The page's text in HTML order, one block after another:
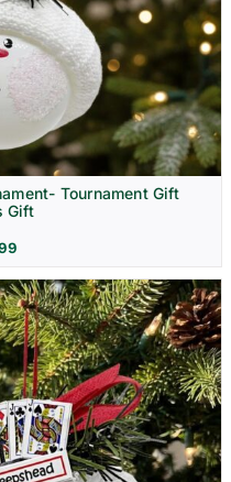
Tournament Gift
Gift